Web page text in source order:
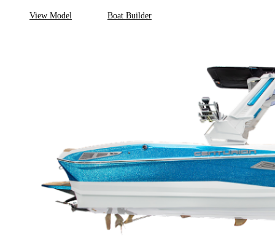
View Model Boat Builder